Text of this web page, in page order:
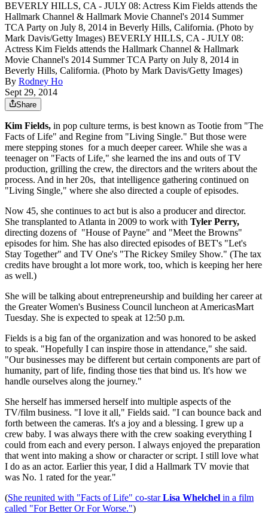
BEVERLY HILLS, CA - JULY 08: Actress Kim Fields attends the
Hallmark Channel & Hallmark Movie Channel's 2014 Summer
TCA Party on July 8, 2014 in Beverly Hills, California. (Photo by
Mark Davis/Getty Images) BEVERLY HILLS, CA - JULY 08:
Actress Kim Fields attends the Hallmark Channel & Hallmark
Movie Channel's 2014 Summer TCA Party on July 8, 2014 in
Beverly Hills, California. (Photo by Mark Davis/Getty Images)
By Rodney Ho
Sept 29, 2014
Share
Kim Fields, in pop culture terms, is best known as Tootie from "The
Facts of Life" and Regine from "Living Single." But those were
mere stepping stones for a much deeper career. While she was a
teenager on "Facts of Life," she learned the ins and outs of TV
production, grilling the crew, the directors and the writers about the
process. And in her 20s, that intelligence gathering continued on
"Living Single," where she also directed a couple of episodes.
Now 45, she continues to act but is also a producer and director.
She transplanted to Atlanta in 2009 to work with Tyler Perry,
directing dozens of "House of Payne" and "Meet the Browns"
episodes for him. She has also directed episodes of BET's "Let's
Stay Together" and TV One's "The Rickey Smiley Show." (The tax
credits have brought a lot more work, too, which is keeping her here
as well.)
She will be talking about entrepreneurship and building her career at
the Greater Women's Business Council luncheon at AmericasMart
Tuesday. She is expected to speak at 12:50 p.m.
Fields is a big fan of the organization and was honored to be asked
to speak. "Hopefully I can inspire those in attendance," she said.
"Our businesses may be different but certain components are part of
humanity, part of life, finding those ties that bind us. It's how we
handle ourselves along the journey."
She herself has immersed herself into multiple aspects of the
TV/film business. "I love it all," Fields said. "I can bounce back and
forth between the cameras. It's a joy and a blessing. I grew up a
crew baby. I was always there with the crew soaking everything I
could from each and every person. I always enjoyed the preparation
that went into making a show or character or script. I still love what
I do as an actor. Earlier this year, I did a Hallmark TV movie that
was No. 1 rated for the year."
(She reunited with "Facts of Life" co-starLisa Whelchel in a film
called "For Better Or For Worse.")